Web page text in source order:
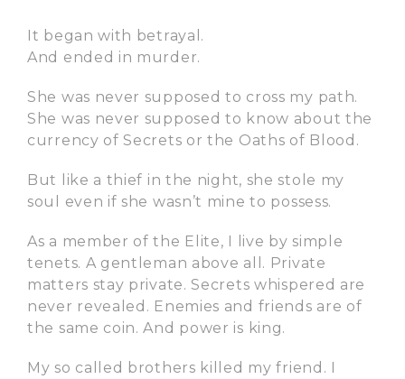
It began with betrayal.
And ended in murder.
She was never supposed to cross my path.
She was never supposed to know about the
currency of Secrets or the Oaths of Blood.
But like a thief in the night, she stole my
soul even if she wasn’t mine to possess.
As a member of the Elite, I live by simple
tenets. A gentleman above all. Private
matters stay private. Secrets whispered are
never revealed. Enemies and friends are of
the same coin. And power is king.
My so called brothers killed my friend. I